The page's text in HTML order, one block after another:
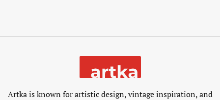
Artka is known for artistic design, vintage inspiration, and